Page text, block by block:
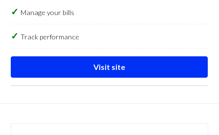
Manage your bills
Track performance
Visit site